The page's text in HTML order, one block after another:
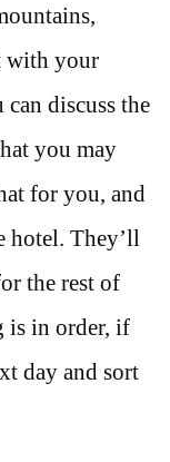
with your
discuss the
you may
for you, and
hotel. They’ll
the rest of
is in order, if
day and sort